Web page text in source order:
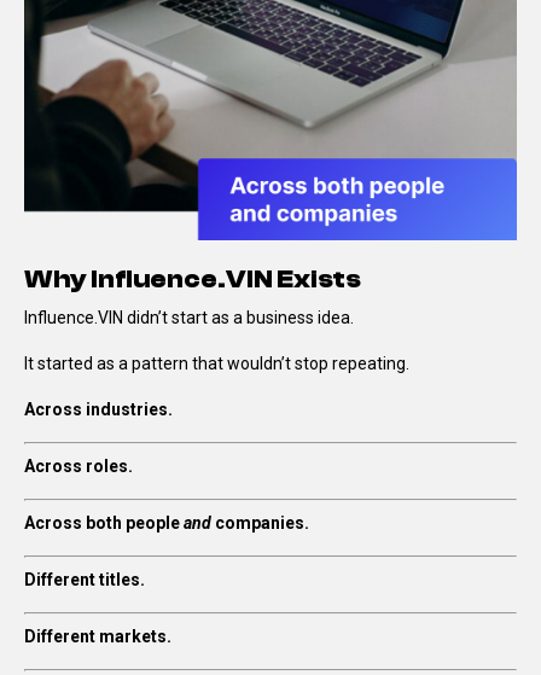
Why Influence.VIN Exists
Influence.VIN didn’t start as a business idea.
It started as a pattern that wouldn’t stop repeating.
Across industries.
Across roles.
Across both peopleand companies.
Different titles.
Different markets.